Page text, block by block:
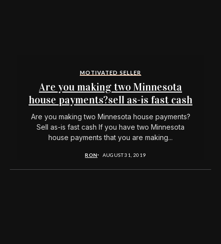
MOTIVATED SELLER
Are you making two Minnesota
house payments?sell as-is fast cash
Are you making two Minnesota house payments?
Sell as-is fast cash If you have two Minnesota
house payments that you are making...
RON AUGUST 31, 2019